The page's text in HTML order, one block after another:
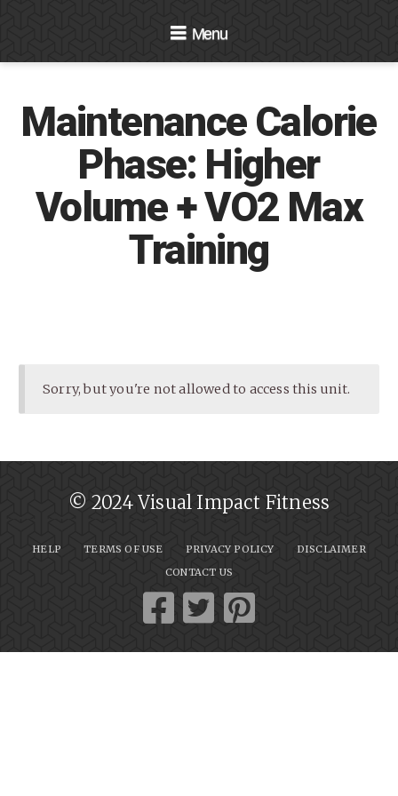
Navigation
Maintenance Calorie
Phase: Higher
Volume + VO2 Max
Training
Sorry, but you're not allowed to access this unit.
© 2024 Visual Impact Fitness
HELP TERMS OF USE PRIVACY POLICY
DISCLAIMER
CONTACT US